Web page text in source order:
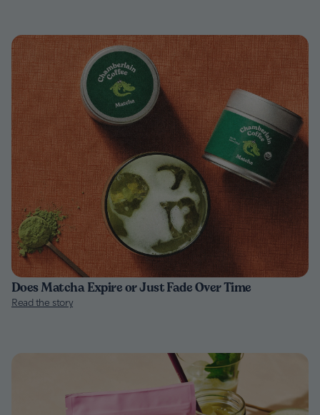
Does Matcha Expire or Just Fade Over Time
Read the story